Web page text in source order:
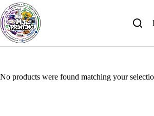
Skip
to
content
No products were found matching your